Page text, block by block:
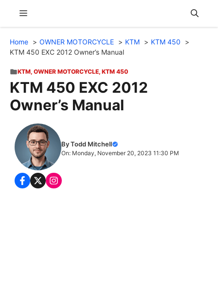
content
Menu
Home OWNER MOTORCYCLE KTM
KTM 450
KTM 450 EXC 2012 Owner’s Manual
KTM, OWNER MOTORCYCLE, KTM 450
KTM 450 EXC 2012
Owner’s Manual
By Todd Mitchell
On: Monday, November 20, 2023 11:30 PM